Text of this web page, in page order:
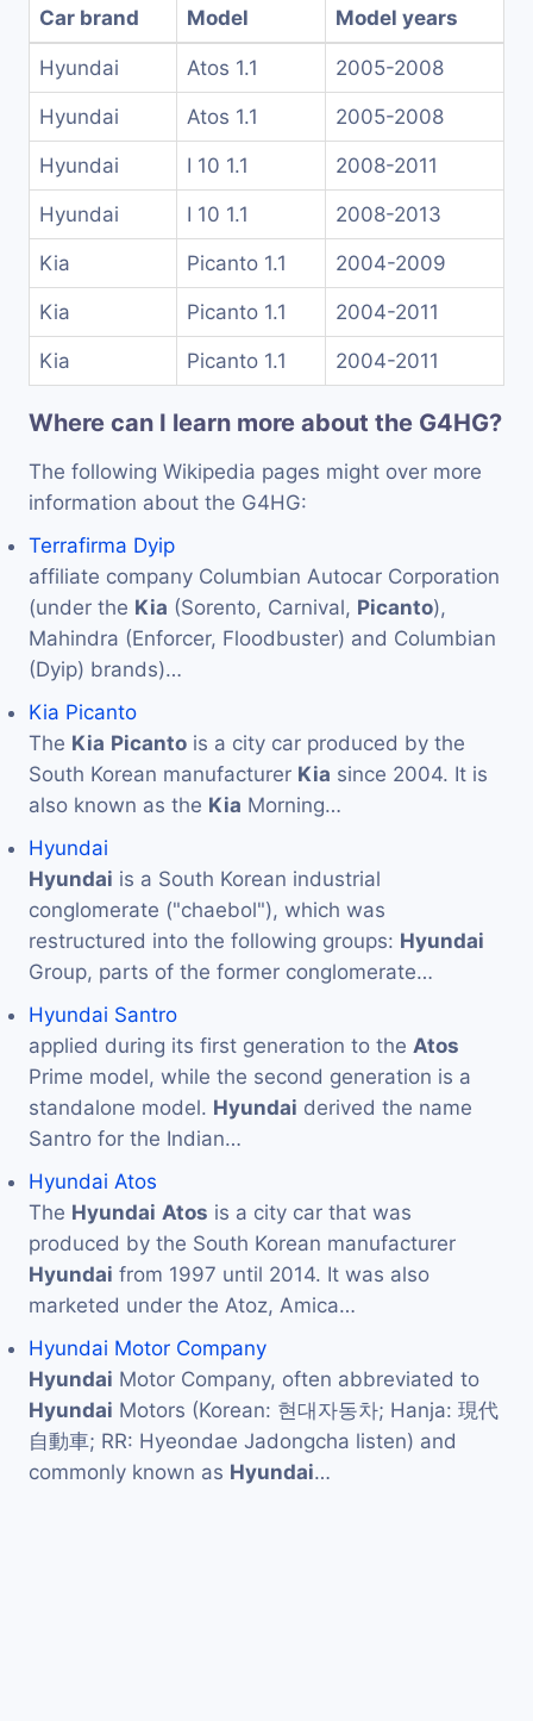
Car brand Model Model years
Hyundai Atos 1.1 2005-2008
Hyundai Atos 1.1 2005-2008
Hyundai I 10 1.1 2008-2011
Hyundai I 10 1.1 2008-2013
Kia Picanto 1.1 2004-2009
Kia Picanto 1.1 2004-2011
Kia Picanto 1.1 2004-2011
Where can I learn more about the G4HG?
The following Wikipedia pages might over more
information about the G4HG:
Terrafirma Dyip
affiliate company Columbian Autocar Corporation
(under the Kia (Sorento, Carnival, Picanto),
Mahindra (Enforcer, Floodbuster) and Columbian
(Dyip) brands)…
Kia Picanto
The Kia Picanto is a city car produced by the
South Korean manufacturer Kia since 2004. It is
also known as the Kia Morning…
Hyundai
Hyundai is a South Korean industrial
conglomerate ("chaebol"), which was
restructured into the following groups: Hyundai
Group, parts of the former conglomerate…
Hyundai Santro
applied during its first generation to the Atos
Prime model, while the second generation is a
standalone model. Hyundai derived the name
Santro for the Indian…
Hyundai Atos
The Hyundai Atos is a city car that was
produced by the South Korean manufacturer
Hyundai from 1997 until 2014. It was also
marketed under the Atoz, Amica…
Hyundai Motor Company
Hyundai Motor Company, often abbreviated to
Hyundai Motors (Korean: 현대자동차; Hanja: 現代
自動車; RR: Hyeondae Jadongcha listen) and
commonly known as Hyundai…